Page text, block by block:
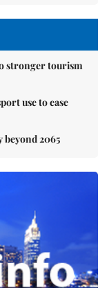
stronger tourism
use to ease
beyond 2065